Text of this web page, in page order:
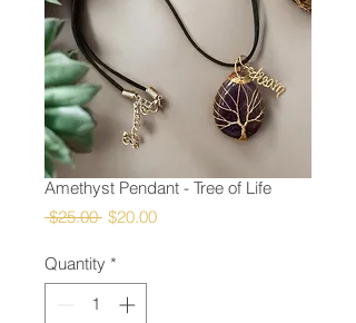
Amethyst Pendant - Tree of Life
$25.00 Regular
$20.00Sale
Quantity *